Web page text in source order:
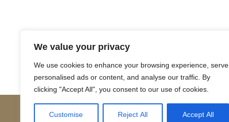
We value your privacy
We use cookies to enhance your browsing experience, serve
personalised ads or content, and analyse our traffic. By
clicking "Accept All", you consent to our use of cookies.
Customise Reject All Accept All
Posts
navigation